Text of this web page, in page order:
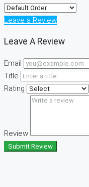
Leave a Review
Leave A Review
Email
Title
Rating
Review
Submit Review